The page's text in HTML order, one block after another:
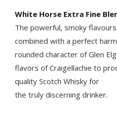
White Horse Extra Fine
The powerful, smoky
combined with a perfect
rounded character of Glen
flavors of Craigellachie to
quality Scotch Whisky for
the truly discerning drinker.